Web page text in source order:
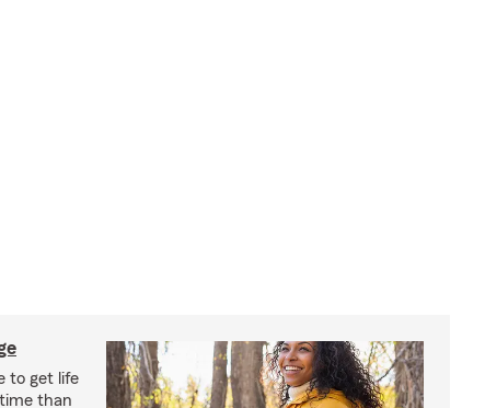
to get life
than